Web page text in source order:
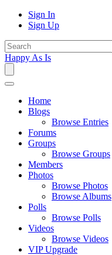
Sign In
Sign Up
Happy As Is
Home
Blogs
Browse Entries
Forums
Groups
Browse Groups
Members
Photos
Browse Photos
Browse Albums
Polls
Browse Polls
Videos
Browse Videos
VIP Upgrade